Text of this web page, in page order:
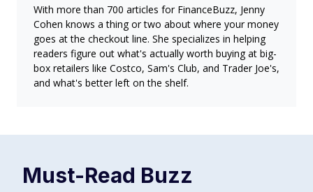
With more than 700 articles for FinanceBuzz, Jenny
Cohen knows a thing or two about where your money
goes at the checkout line. She specializes in helping
readers figure out what's actually worth buying at big-
box retailers like Costco, Sam's Club, and Trader Joe's,
and what's better left on the shelf.
Must-Read Buzz